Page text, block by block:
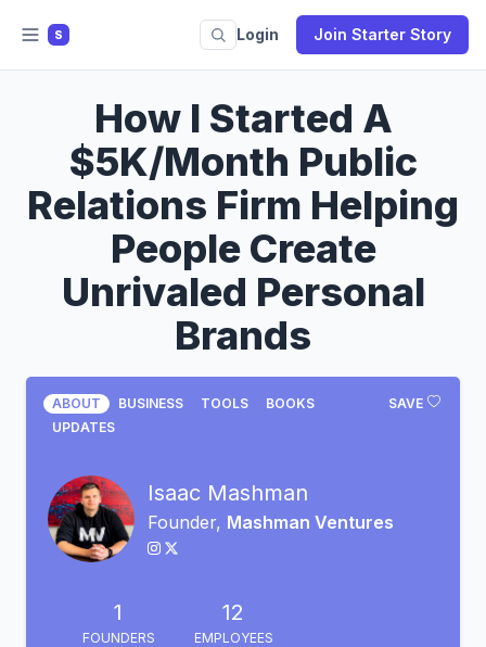
S Login Join Starter Story
How I Started A
$5K/Month Public
Relations Firm Helping
People Create
Unrivaled Personal
Brands
SAVE
ABOUT BUSINESS TOOLS
BOOKS
UPDATES
Isaac Mashman
Founder, Mashman Ventures
1
FOUNDERS
12
EMPLOYEES